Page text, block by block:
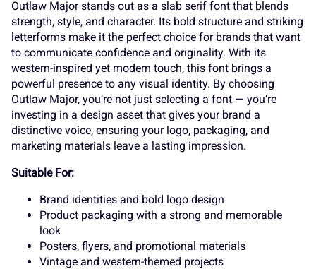
¸ » À Á Â
Ã Ä Å Æ
È É Ê Ë Ì
x y z { |
} ~ ¢ £
¥ ¦ ¨ ©
Outlaw Major stands out as a slab serif font that blends
strength, style, and character. Its bold structure and striking
letterforms make it the perfect choice for brands that want
to communicate confidence and originality. With its
western-inspired yet modern touch, this font brings a
powerful presence to any visual identity. By choosing
Outlaw Major, you’re not just selecting a font — you’re
investing in a design asset that gives your brand a
distinctive voice, ensuring your logo, packaging, and
marketing materials leave a lasting impression.
Suitable For:
Brand identities and bold logo design
Product packaging with a strong and memorable
look
Posters, flyers, and promotional materials
Vintage and western-themed projects